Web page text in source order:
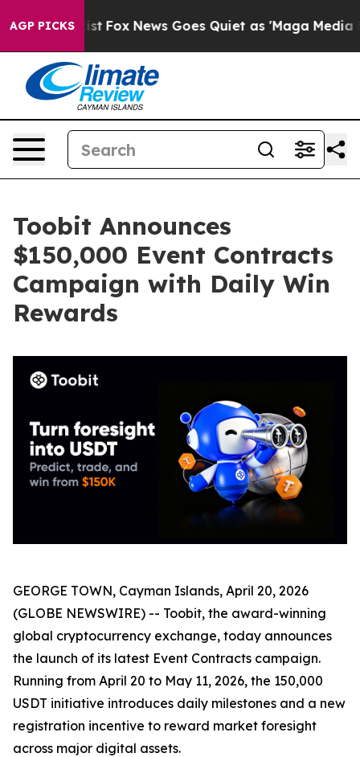
AGP PICKS
Exist Fox News Goes Quiet as 'Maga Media
Toobit Announces
$150,000 Event Contracts
Campaign with Daily Win
Rewards
GEORGE TOWN, Cayman Islands, April 20, 2026
(GLOBE NEWSWIRE) -- Toobit, the award-winning
global cryptocurrency exchange, today announces
the launch of its latest Event Contracts campaign.
Running from April 20 to May 11, 2026, the 150,000
USDT initiative introduces daily milestones and a new
registration incentive to reward market foresight
across major digital assets.